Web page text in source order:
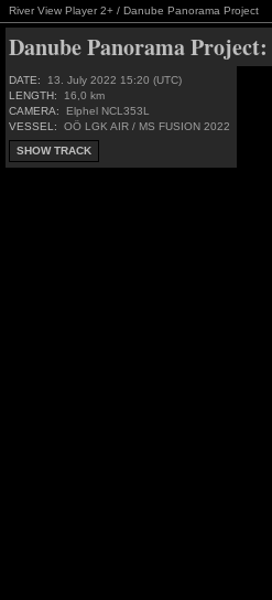
River View Player 2+ / Danube Panorama Project
Danube Panorama Project:
DATE:
13. July 2022 15:20 (UTC)
LENGTH:
16,0 km
CAMERA:
Elphel NCL353L
VESSEL:
OÖ LGK AIR / MS FUSION 2022
SHOW TRACK